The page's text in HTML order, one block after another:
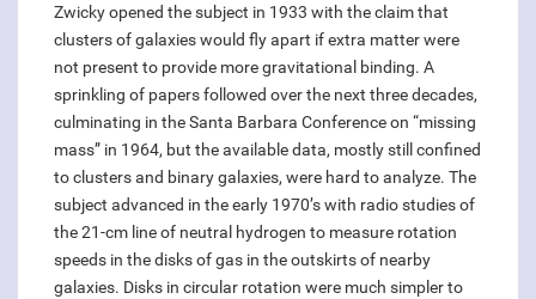
Zwicky opened the subject in 1933 with the claim that
clusters of galaxies would fly apart if extra matter were
not present to provide more gravitational binding. A
sprinkling of papers followed over the next three decades,
culminating in the Santa Barbara Conference on “missing
mass” in 1964, but the available data, mostly still confined
to clusters and binary galaxies, were hard to analyze. The
subject advanced in the early 1970’s with radio studies of
the 21-cm line of neutral hydrogen to measure rotation
speeds in the disks of gas in the outskirts of nearby
galaxies. Disks in circular rotation were much simpler to